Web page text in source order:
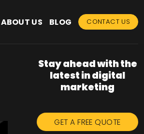
ABOUT US BLOG CONTACT US
Stay ahead with the
latest in digital
marketing
GET A FREE QUOTE